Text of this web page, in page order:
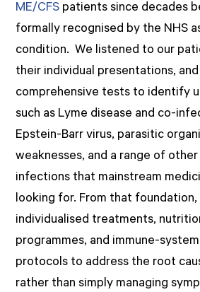
ME/CFS patients since decades
formally recognised by the NHS
condition. We listened to our
their individual presentations, and
comprehensive tests to identify
such as Lyme disease and co-
Epstein-Barr virus, parasitic
weaknesses, and a range of
infections that mainstream
looking for. From that
individualised treatments,
programmes, and immune-
protocols to address the root
rather than simply managing